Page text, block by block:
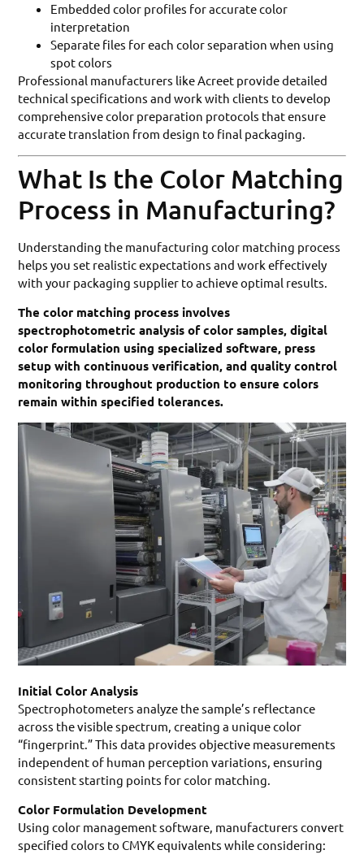
Embedded color profiles for accurate color
interpretation
Separate files for each color separation when using
spot colors
Professional manufacturers like Acreet provide detailed
technical specifications and work with clients to develop
comprehensive color preparation protocols that ensure
accurate translation from design to final packaging.
What Is the Color Matching
Process in Manufacturing?
Understanding the manufacturing color matching process
helps you set realistic expectations and work effectively
with your packaging supplier to achieve optimal results.
The color matching process involves
spectrophotometric analysis of color samples, digital
color formulation using specialized software, press
setup with continuous verification, and quality control
monitoring throughout production to ensure colors
remain within specified tolerances.
Initial Color Analysis
Spectrophotometers analyze the sample’s reflectance
across the visible spectrum, creating a unique color
“fingerprint.” This data provides objective measurements
independent of human perception variations, ensuring
consistent starting points for color matching.
Color Formulation Development
Using color management software, manufacturers convert
specified colors to CMYK equivalents while considering: